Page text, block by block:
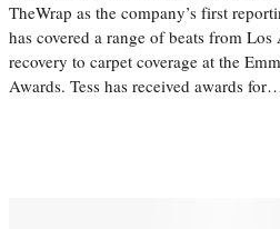
TheWrap as the company’s first
has covered a range of beats from
recovery to carpet coverage at the
Awards. Tess has received awards for…